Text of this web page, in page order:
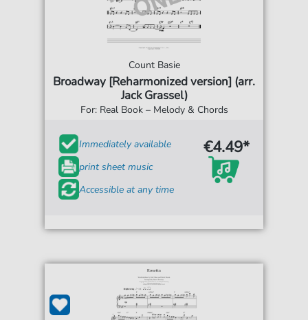
Count Basie
Broadway [Reharmonized version] (arr.
Jack Grassel)
For: Real Book – Melody & Chords
Immediately available
print sheet music
Accessible at any time
€4.49*